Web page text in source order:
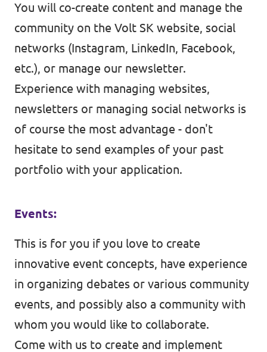
You will co-create content and manage the
community on the Volt SK website, social
networks (Instagram, LinkedIn, Facebook,
etc.), or manage our newsletter.
Experience with managing websites,
newsletters or managing social networks is
of course the most advantage - don't
hesitate to send examples of your past
portfolio with your application.
Events:
This is for you if you love to create
innovative event concepts, have experience
in organizing debates or various community
events, and possibly also a community with
whom you would like to collaborate.
Come with us to create and implement